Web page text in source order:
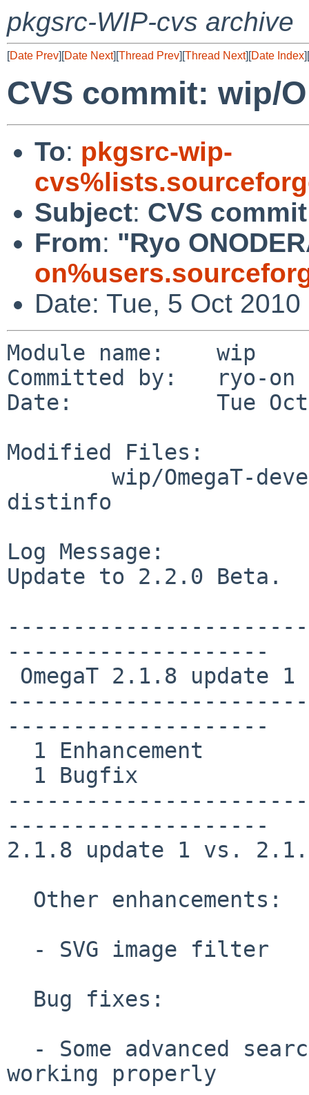
pkgsrc-WIP-cvs archive
[Date Prev][Date Next][Thread Prev][Thread Next][Date Index][
CVS commit: wip/
To: pkgsrc-wip-
Subject: CVS
From: "Ryo
Date: Tue, 5 Oct
Module name:    wip
Committed by:   ryo-on
Date:           Tue Oct
Modified Files:
distinfo
Log Message:
Update to 2.2.0 Beta.
--------------------
--------------------
--------------------
2.1.8 update 1 vs.
working properly